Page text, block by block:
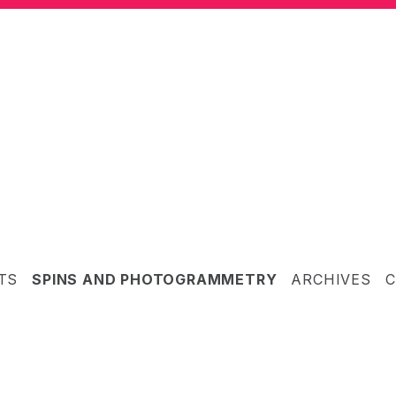
SPINS AND PHOTOGRAMMETRY ARCHIVES